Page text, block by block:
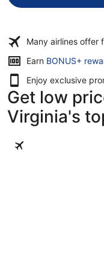
Many airlines offer
Earn BONUS+
Enjoy exclusive
Get low
Virginia's
Virginia Beach